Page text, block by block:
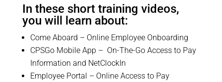
In these short training videos,
you will learn about:
Come Aboard – Online Employee Onboarding
CPSGo Mobile App – On-The-Go Access to Pay
Information and NetClockIn
Employee Portal – Online Access to Pay